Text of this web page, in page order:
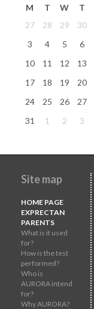
M
T W T
27
28 29 30
3
4 5 6
10
11 12 13
17
18 19 20
24
25 26 27
31
1 2 3
Site map
HOME PAGE
EXPRECTAN
PARENTS
What is it used
for?
How is the test
performed?
Who is
AURORA intend
for?
Why AURORA?